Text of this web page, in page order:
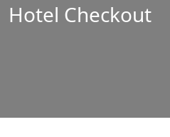
Hotel Checkout